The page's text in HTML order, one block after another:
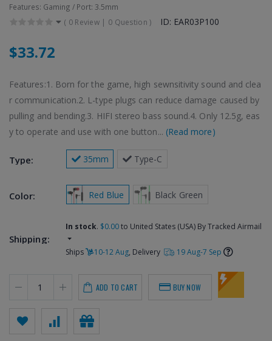
Features: Gaming / Port: 3.5mm
( 0 Review | 0 Question ) ID: EAR03P100
$33.72
Features:1. Born for the game, high sewnsitivity sound and clea
r communication.2. L-type plugs can reduce damage caused by
pulling and bending.3. HIFI stereo bass sound.4. Only 12.5g, eas
y to operate and use with one button... (Read more)
Type: 35mm Type-C
Color: Red Blue Black Green
Shipping:
In stock. $0.00to United States (USA) By Tracked Airmail
Ships 10-12 Aug, Delivery 19 Aug-7 Sep
ADD TO CART BUY NOW